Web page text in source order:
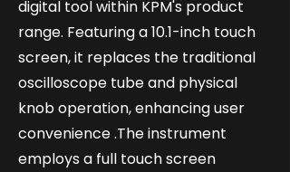
digital tool within KPM's product
range. Featuring a 10.1-inch touch
screen, it replaces the traditional
oscilloscope tube and physical
knob operation, enhancing user
convenience .The instrument
employs a full touch screen